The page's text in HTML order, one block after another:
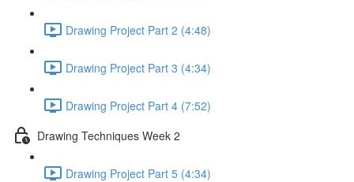
Drawing Project Part 2 (4:48)
Drawing Project Part 3 (4:34)
Drawing Project Part 4 (7:52)
Drawing Techniques Week 2
Drawing Project Part 5 (4:34)